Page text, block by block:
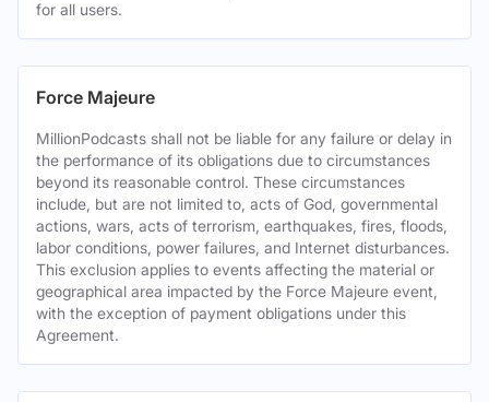
for all users.
Force Majeure
MillionPodcasts shall not be liable for any failure or delay in
the performance of its obligations due to circumstances
beyond its reasonable control. These circumstances
include, but are not limited to, acts of God, governmental
actions, wars, acts of terrorism, earthquakes, fires, floods,
labor conditions, power failures, and Internet disturbances.
This exclusion applies to events affecting the material or
geographical area impacted by the Force Majeure event,
with the exception of payment obligations under this
Agreement.